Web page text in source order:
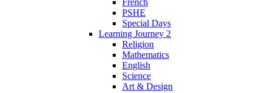
French
PSHE
Special Days
Learning Journey 2
Religion
Mathematics
English
Science
Art & Design